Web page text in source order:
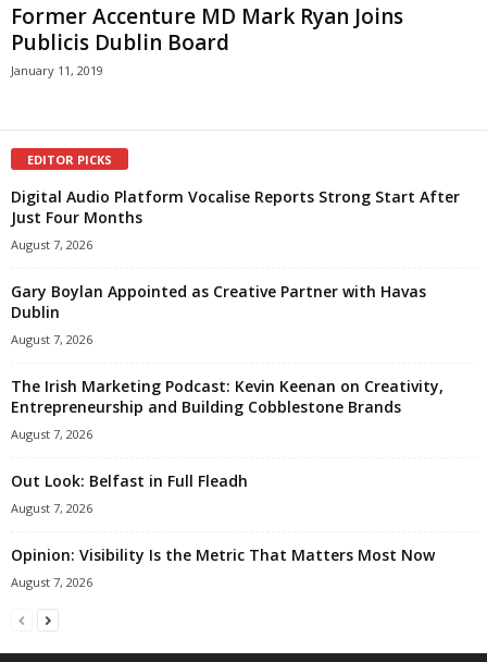
Former Accenture MD Mark Ryan Joins
Publicis Dublin Board
January 11, 2019
EDITOR PICKS
Digital Audio Platform Vocalise Reports Strong Start After
Just Four Months
August 7, 2026
Gary Boylan Appointed as Creative Partner with Havas
Dublin
August 7, 2026
The Irish Marketing Podcast: Kevin Keenan on Creativity,
Entrepreneurship and Building Cobblestone Brands
August 7, 2026
Out Look: Belfast in Full Fleadh
August 7, 2026
Opinion: Visibility Is the Metric That Matters Most Now
August 7, 2026